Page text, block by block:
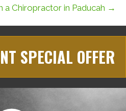
a Chiropractor in Paducah →
SPECIAL OFFER